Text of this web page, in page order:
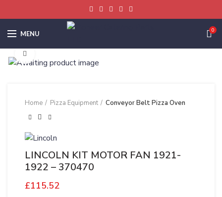
MENU 0
Home Pizza Equipment Conveyor Belt Pizza Oven
LINCOLN KIT MOTOR FAN 1921-
1922 – 370470
£115.52